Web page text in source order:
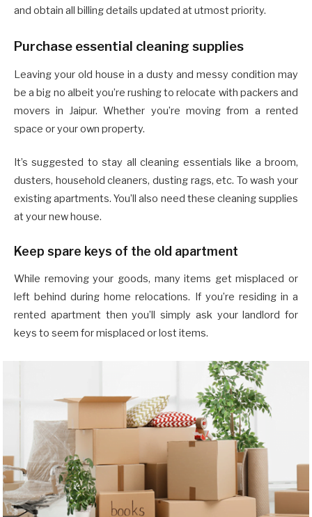
and obtain all billing details updated at utmost priority.
Purchase essential cleaning supplies
Leaving your old house in a dusty and messy condition may
be a big no albeit you’re rushing to relocate with packers and
movers in Jaipur. Whether you’re moving from a rented
space or your own property.
It’s suggested to stay all cleaning essentials like a broom,
dusters, household cleaners, dusting rags, etc. To wash your
existing apartments. You’ll also need these cleaning supplies
at your new house.
Keep spare keys of the old apartment
While removing your goods, many items get misplaced or
left behind during home relocations. If you’re residing in a
rented apartment then you’ll simply ask your landlord for
keys to seem for misplaced or lost items.